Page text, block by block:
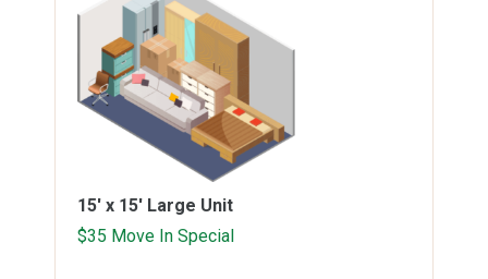
15' x 15' Large Unit
$35 Move In Special